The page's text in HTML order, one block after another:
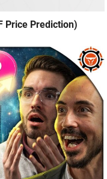
Price Prediction)